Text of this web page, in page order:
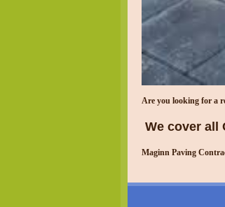
Are you looking for a
We cover all
Maginn Paving